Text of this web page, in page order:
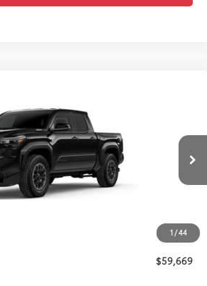
1 /44
Stock:62N00129Model:
Ext.: Black Int.:Black Softex® Trim
SMARTPRICE:
Less
$59,249
+$400
$59,669
$59,669